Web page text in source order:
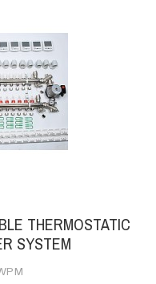
THERMOSTATIC
SYSTEM